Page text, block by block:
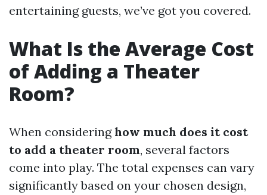
entertaining guests, we’ve got you covered.
What Is the Average Cost
of Adding a Theater
Room?
When consideringhow much does it cost
to add a theater room, several factors
come into play. The total expenses can vary
significantly based on your chosen design,